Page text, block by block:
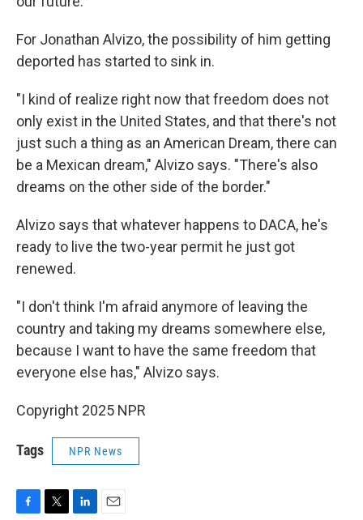
For Jonathan Alvizo, the possibility of him getting
deported has started to sink in.
"I kind of realize right now that freedom does not
only exist in the United States, and that there's not
just such a thing as an American Dream, there can
be a Mexican dream," Alvizo says. "There's also
dreams on the other side of the border."
Alvizo says that whatever happens to DACA, he's
ready to live the two-year permit he just got
renewed.
"I don't think I'm afraid anymore of leaving the
country and taking my dreams somewhere else,
because I want to have the same freedom that
everyone else has," Alvizo says.
Copyright 2025 NPR
Tags NPR News